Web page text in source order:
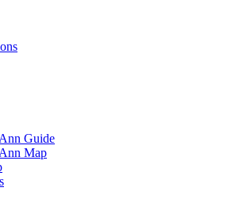
Guide
Map